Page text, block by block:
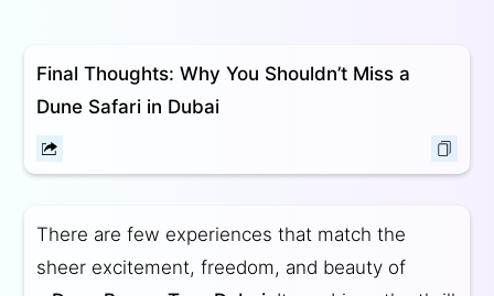
Final Thoughts: Why You Shouldn’t Miss a
Dune Safari in Dubai
There are few experiences that match the
sheer excitement, freedom, and beauty of